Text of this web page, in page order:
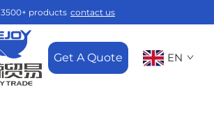
3500+ products contact us
Get A Quote EN